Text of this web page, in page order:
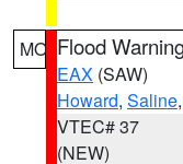
MO Flood
EAX (SAW)
Howard, Saline,
VTEC# 37
(NEW)